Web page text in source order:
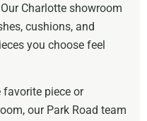
Charlotte showroom
cushions, and
you choose feel
favorite piece or
our Park Road team